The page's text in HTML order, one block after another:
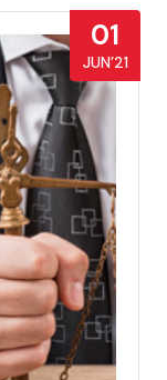
01
JUN’21